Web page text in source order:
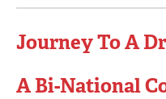
Journey To A
A Bi-National